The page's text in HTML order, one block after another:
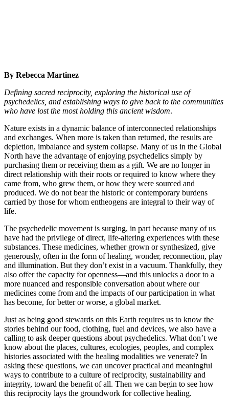
By Rebecca Martinez
Defining sacred reciprocity, exploring the historical use of
psychedelics, and establishing ways to give back to the communities
who have lost the most holding this ancient wisdom.
Nature exists in a dynamic balance of interconnected relationships
and exchanges. When more is taken than returned, the results are
depletion, imbalance and system collapse. Many of us in the Global
North have the advantage of enjoying psychedelics simply by
purchasing them or receiving them as a gift. We are no longer in
direct relationship with their roots or required to know where they
came from, who grew them, or how they were sourced and
produced. We do not bear the historic or contemporary burdens
carried by those for whom entheogens are integral to their way of
life.
The psychedelic movement is surging, in part because many of us
have had the privilege of direct, life-altering experiences with these
substances. These medicines, whether grown or synthesized, give
generously, often in the form of healing, wonder, reconnection, play
and illumination. But they don’t exist in a vacuum. Thankfully, they
also offer the capacity for openness—and this unlocks a door to a
more nuanced and responsible conversation about where our
medicines come from and the impacts of our participation in what
has become, for better or worse, a global market.
Just as being good stewards on this Earth requires us to know the
stories behind our food, clothing, fuel and devices, we also have a
calling to ask deeper questions about psychedelics. What don’t we
know about the places, cultures, ecologies, peoples, and complex
histories associated with the healing modalities we venerate? In
asking these questions, we can uncover practical and meaningful
ways to contribute to a culture of reciprocity, sustainability and
integrity, toward the benefit of all. Then we can begin to see how
this reciprocity lays the groundwork for collective healing.